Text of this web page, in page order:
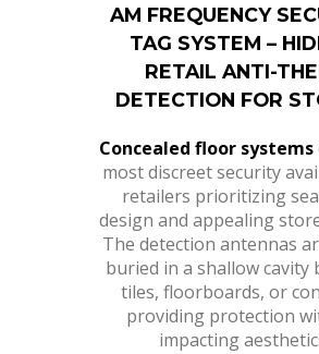
AM FREQUENCY
TAG SYSTEM –
RETAIL ANTI-
DETECTION FOR
Concealed floor systems
most discreet security
retailers prioritizing
design and appealing
The detection antennas
buried in a shallow cavity
tiles, floorboards, or
providing protection
impacting